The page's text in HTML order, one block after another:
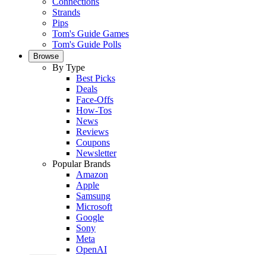
Strands
Pips
Tom's Guide Games
Tom's Guide Polls
Browse
By Type
Best Picks
Deals
Face-Offs
How-Tos
News
Reviews
Coupons
Newsletter
Popular Brands
Amazon
Apple
Samsung
Microsoft
Google
Sony
Meta
OpenAI